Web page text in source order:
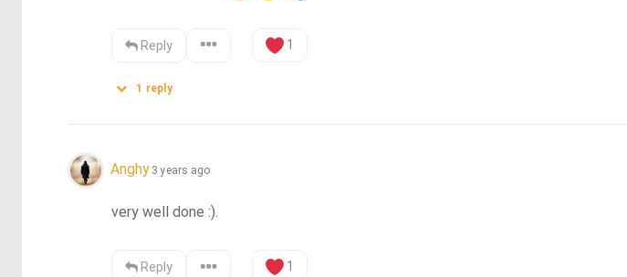
Reply 1
1 reply
Anghy 3 years ago
very well done :).
Reply 1